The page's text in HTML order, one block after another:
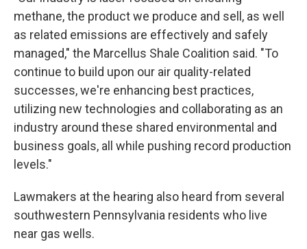
methane, the product we produce and sell, as well
as related emissions are effectively and safely
managed," the Marcellus Shale Coalition said. "To
continue to build upon our air quality-related
successes, we're enhancing best practices,
utilizing new technologies and collaborating as an
industry around these shared environmental and
business goals, all while pushing record production
levels."
Lawmakers at the hearing also heard from several
southwestern Pennsylvania residents who live
near gas wells.